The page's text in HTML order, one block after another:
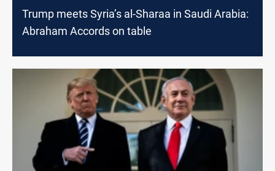
Trump meets Syria’s al-Sharaa in Saudi Arabia:
Abraham Accords on table